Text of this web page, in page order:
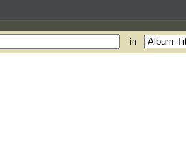
in